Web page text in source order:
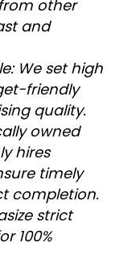
other
and
We set high
friendly
quality.
owned
hires
timely
completion.
strict
100%